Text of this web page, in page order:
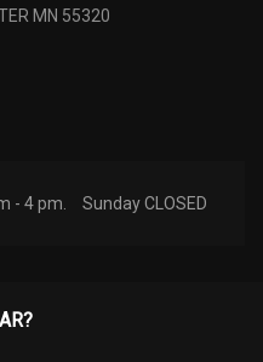
MN 55320
- 4 pm. Sunday CLOSED